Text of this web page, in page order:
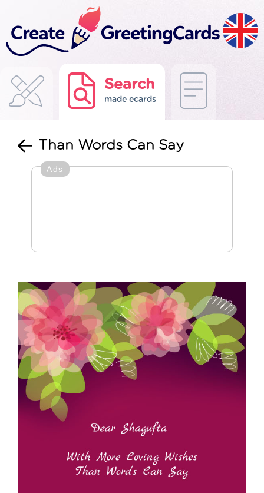
Search
made ecards
Than Words Can Say
Ads